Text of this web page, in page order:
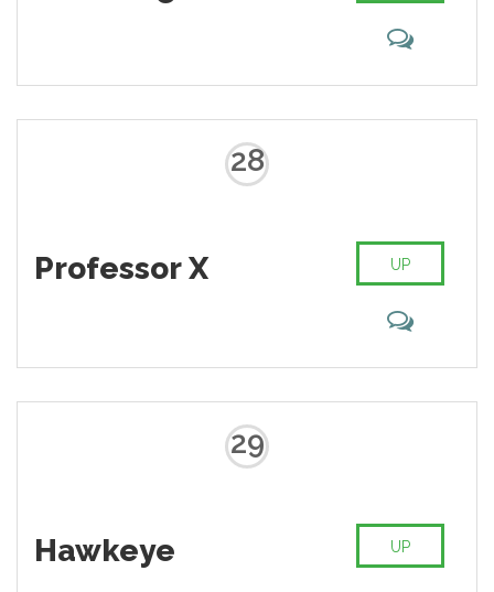
28
Professor X UP
29
Hawkeye UP